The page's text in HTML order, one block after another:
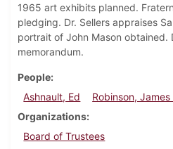
1965 art exhibits planned.
pledging. Dr. Sellers appraises
portrait of John Mason obtained.
memorandum.
People
Ashnault, Ed
Robinson, James
Organizations
Board of Trustees